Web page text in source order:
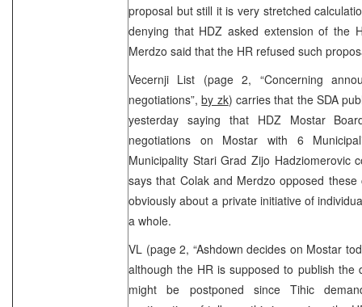
proposal but still it is very stretched
denying that HDZ asked extension of the
Merdzo said that the HR refused such
Vecernji List (page 2, “Concerning
negotiations”,by zk) carries that the SDA
yesterday saying that HDZ Mostar
negotiations on Mostar with 6
Municipality Stari Grad Zijo Hadziomerovic
says that Colak and Merdzo opposed
obviously about a private initiative of
a whole.
VL (page 2, “Ashdown decides on Mostar
although the HR is supposed to publish the
might be postponed since Tihic